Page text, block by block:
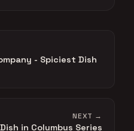
- Spiciest Dish
NEXT →
in Columbus Series